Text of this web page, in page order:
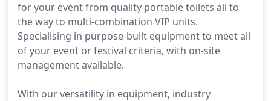
for your event from quality portable toilets all to
the way to multi-combination VIP units.
Specialising in purpose-built equipment to meet all
of your event or festival criteria, with on-site
management available.
With our versatility in equipment, industry